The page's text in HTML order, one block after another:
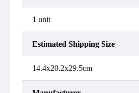
1 unit
Estimated Shipping Size
14.4x20.2x29.5cm